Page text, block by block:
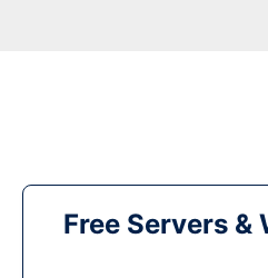
Free Servers